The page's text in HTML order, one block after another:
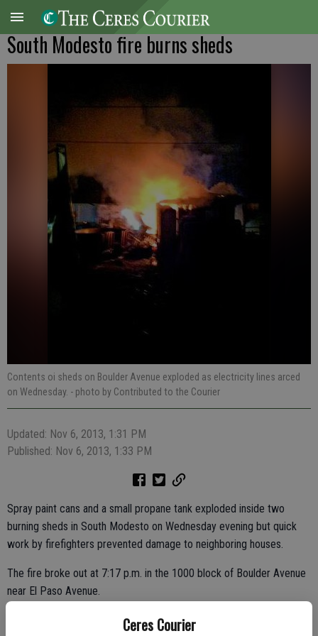
Ceres Courier
South Modesto fire burns sheds
Contents oi sheds on Boulder Avenue exploded as electricity lines arced
on Wednesday. - photo by Contributed to the Courier
Updated: Nov 6, 2013, 1:31 PM
Published: Nov 6, 2013, 1:33 PM
Spray paint cans and a small propane tank exploded inside two
burning sheds in South Modesto on Wednesday evening but quick
work by firefighters prevented damage to neighboring houses.
The fire broke out at 7:17 p.m. in the 1000 block of Boulder Avenue
near El Paso Avenue.
Modesto Regional Fire responded with five fire engines, one truck,